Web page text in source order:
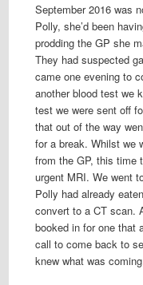
September 2016 was
Polly, she’d been
prodding the GP she
They had suspected
came one evening to
another blood test we
test we were sent off
that out of the way
for a break. Whilst we
from the GP, this time
urgent MRI. We went
Polly had already
convert to a CT scan.
booked in for one that
call to come back to
knew what was